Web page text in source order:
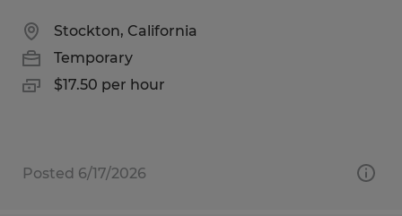
Stockton, California
Temporary
$17.50 per hour
Posted 6/17/2026